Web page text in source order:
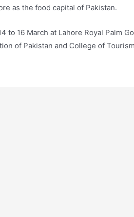
as the food capital of Pakistan.
to 16 March at Lahore Royal Palm
of Pakistan and College of